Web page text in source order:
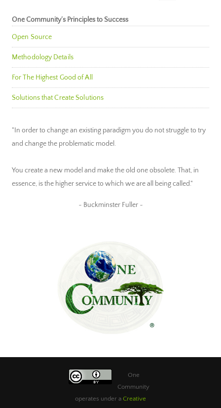
One Community’s Principles to Success
Open Source
Methodology Details
For The Highest Good of All
Solutions that Create Solutions
"In order to change an existing paradigm you do not struggle to try
and change the problematic model.
You create a new model and make the old one obsolete. That, in
essence, is the higher service to which we are all being called."
~ Buckminster Fuller ~
One
Community
operates under a Creative